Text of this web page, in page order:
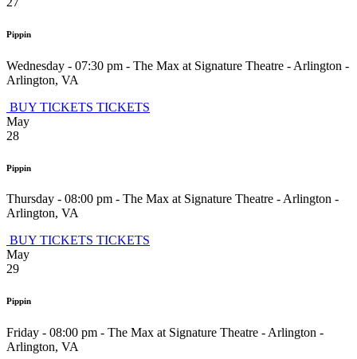
Pippin
Wednesday - 07:30 pm - The Max at Signature Theatre - Arlington -
Arlington, VA
BUY TICKETS TICKETS
May
28
Pippin
Thursday - 08:00 pm - The Max at Signature Theatre - Arlington -
Arlington, VA
BUY TICKETS TICKETS
May
29
Pippin
Friday - 08:00 pm - The Max at Signature Theatre - Arlington -
Arlington, VA